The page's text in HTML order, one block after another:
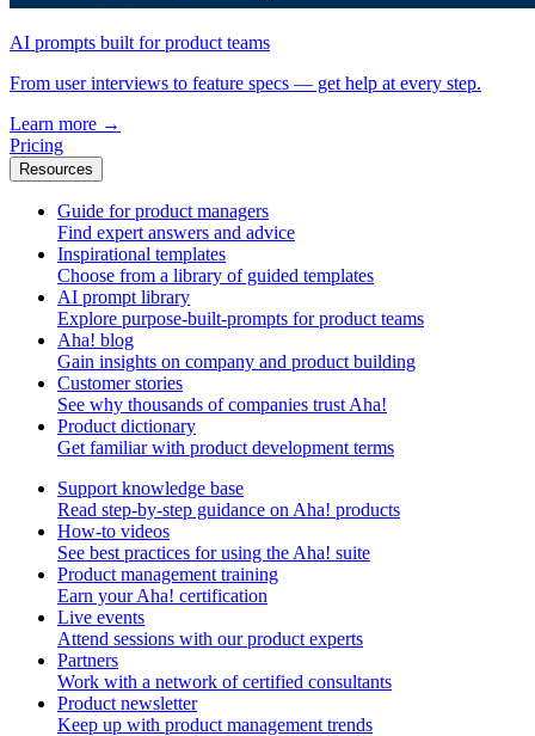
AI prompts built for product teams
From user interviews to feature specs — get help at every step.
Learn more →
Pricing
Resources
Guide for product managers
Find expert answers and advice
Inspirational templates
Choose from a library of guided templates
AI prompt library
Explore purpose-built-prompts for product teams
Aha! blog
Gain insights on company and product building
Customer stories
See why thousands of companies trust Aha!
Product dictionary
Get familiar with product development terms
Support knowledge base
Read step-by-step guidance on Aha! products
How-to videos
See best practices for using the Aha! suite
Product management training
Earn your Aha! certification
Live events
Attend sessions with our product experts
Partners
Work with a network of certified consultants
Product newsletter
Keep up with product management trends